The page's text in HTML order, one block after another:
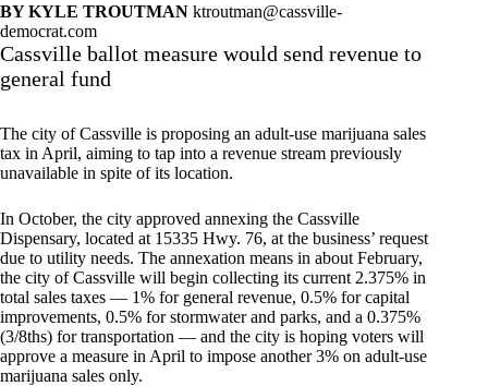
BY KYLE TROUTMAN ktroutman@cassville-
democrat.com
Cassville ballot measure would send revenue to
general fund
The city of Cassville is proposing an adult-use marijuana sales
tax in April, aiming to tap into a revenue stream previously
unavailable in spite of its location.
In October, the city approved annexing the Cassville
Dispensary, located at 15335 Hwy. 76, at the business’ request
due to utility needs. The annexation means in about February,
the city of Cassville will begin collecting its current 2.375% in
total sales taxes — 1% for general revenue, 0.5% for capital
improvements, 0.5% for stormwater and parks, and a 0.375%
(3/8ths) for transportation — and the city is hoping voters will
approve a measure in April to impose another 3% on adult-use
marijuana sales only.